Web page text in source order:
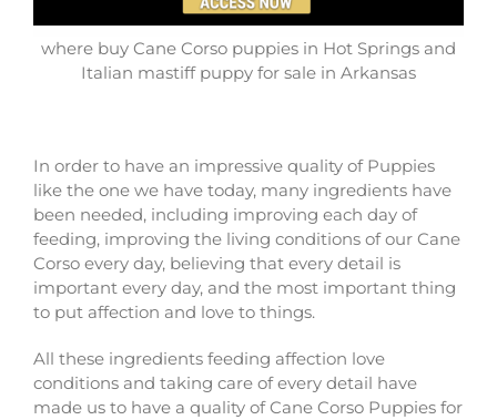
where buy Cane Corso puppies in Hot Springs and
Italian mastiff puppy for sale in Arkansas
In order to have an impressive quality of Puppies
like the one we have today, many ingredients have
been needed, including improving each day of
feeding, improving the living conditions of our Cane
Corso every day, believing that every detail is
important every day, and the most important thing
to put affection and love to things.
All these ingredients feeding affection love
conditions and taking care of every detail have
made us to have a quality of Cane Corso Puppies for